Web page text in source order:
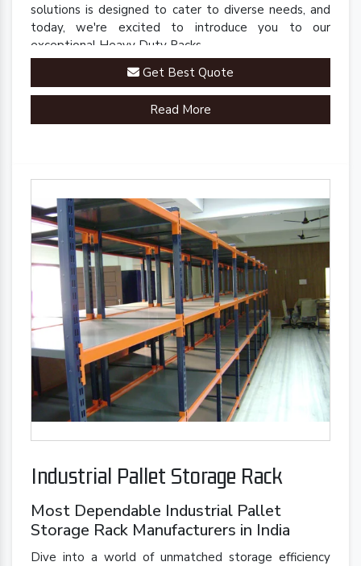
solutions is designed to cater to diverse needs, and
today, we're excited to introduce you to our
exceptional Heavy Duty Racks.
Get Best Quote
Read More
Industrial Pallet Storage Rack
Most Dependable Industrial Pallet
Storage Rack Manufacturers in India
Dive into a world of unmatched storage efficiency